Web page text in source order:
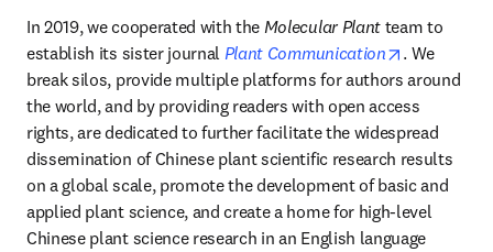
In 2019, we cooperated with the Molecular Plant team to
establish its sister journal Plant Communication opens in
. We
break silos, provide multiple platforms for authors around
the world, and by providing readers with open access
rights, are dedicated to further facilitate the widespread
dissemination of Chinese plant scientific research results
on a global scale, promote the development of basic and
applied plant science, and create a home for high-level
Chinese plant science research in an English language